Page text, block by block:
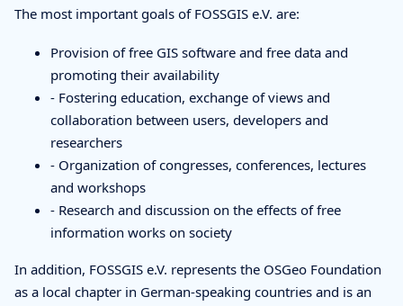
The most important goals of FOSSGIS e.V. are:
Provision of free GIS software and free data and
promoting their availability
- Fostering education, exchange of views and
collaboration between users, developers and
researchers
- Organization of congresses, conferences, lectures
and workshops
- Research and discussion on the effects of free
information works on society
In addition, FOSSGIS e.V. represents the OSGeo Foundation
as a local chapter in German-speaking countries and is an